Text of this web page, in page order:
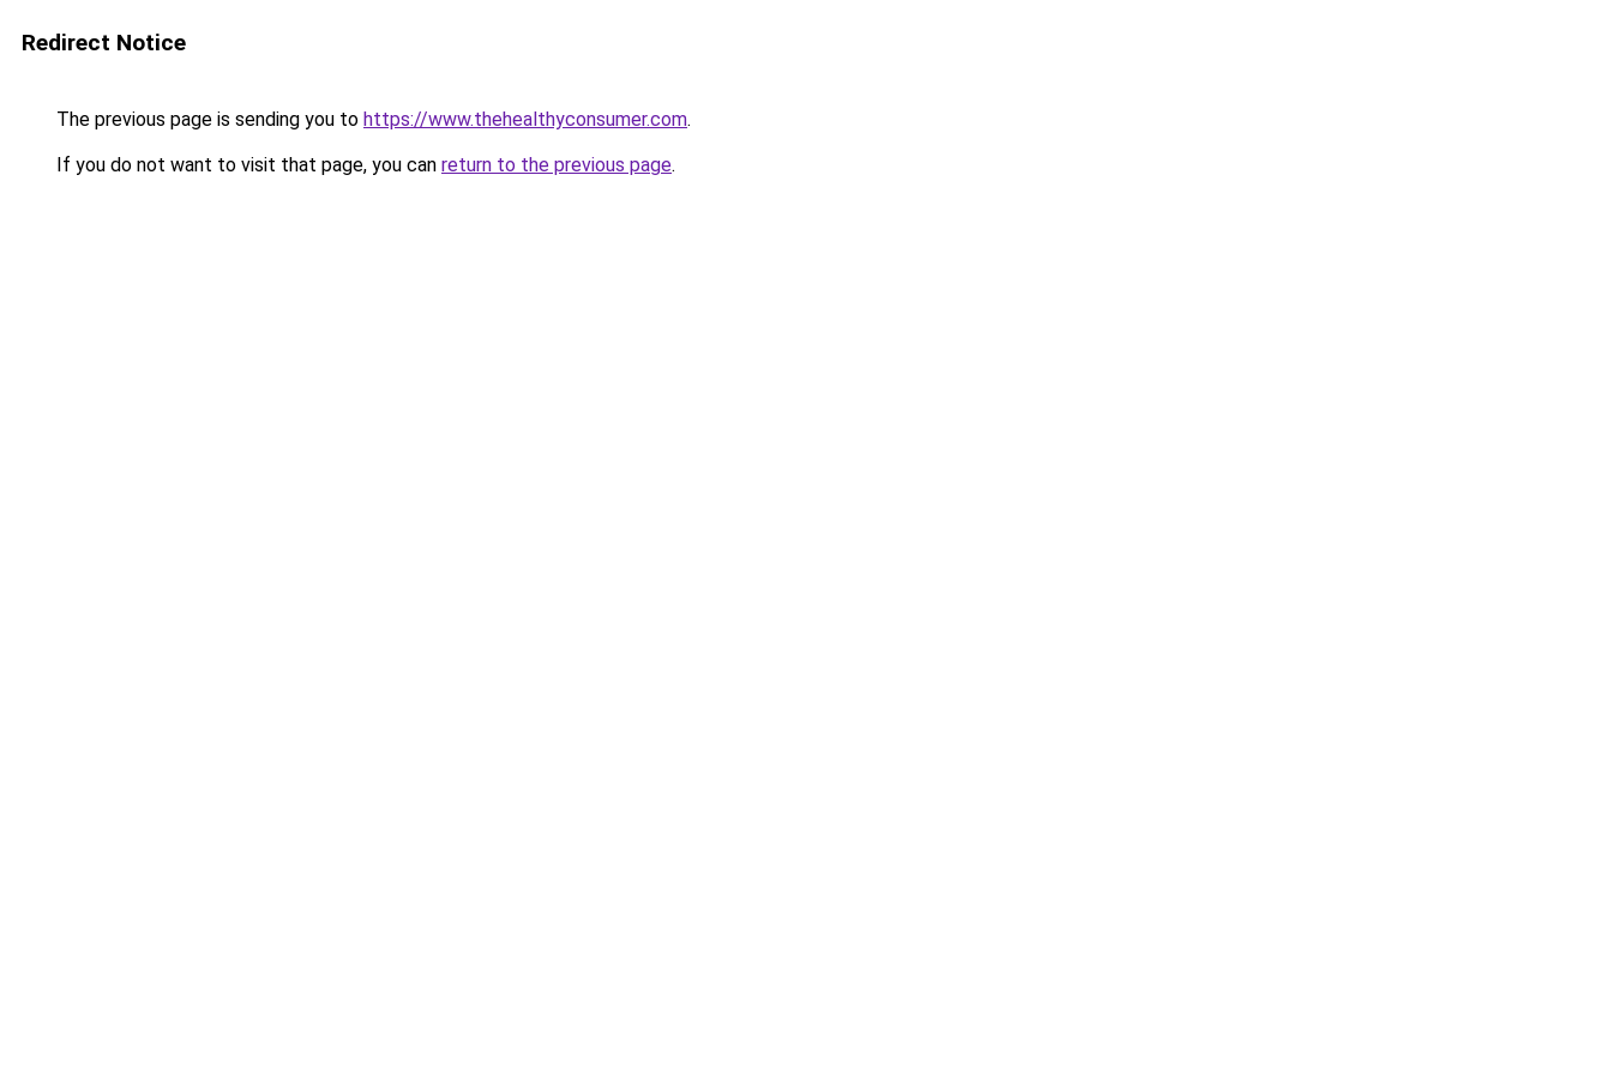
Redirect Notice
The previous page is sending you to https://www.thehealthyconsumer.com.
If you do not want to visit that page, you can return to the previous page.